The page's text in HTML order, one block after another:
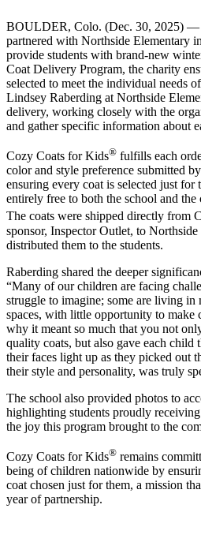
BOULDER, Colo. (Dec. 30, 2025) —
partnered with Northside Elementary
provide students with brand-new
Coat Delivery Program, the charity
selected to meet the individual needs
Lindsey Raberding at Northside
delivery, working closely with the
and gather specific information about
Cozy Coats for Kids® fulfills each
color and style preference submitted
ensuring every coat is selected just
entirely free to both the school and
The coats were shipped directly from
sponsor, Inspector Outlet, to
distributed them to the students.
Raberding shared the deeper
“Many of our children are facing
struggle to imagine; some are living in
spaces, with little opportunity to make
why it meant so much that you not
quality coats, but also gave each
their faces light up as they picked out
their style and personality, was truly
The school also provided photos to
highlighting students proudly
the joy this program brought to the
Cozy Coats for Kids® remains
being of children nationwide by
coat chosen just for them, a mission
year of partnership.